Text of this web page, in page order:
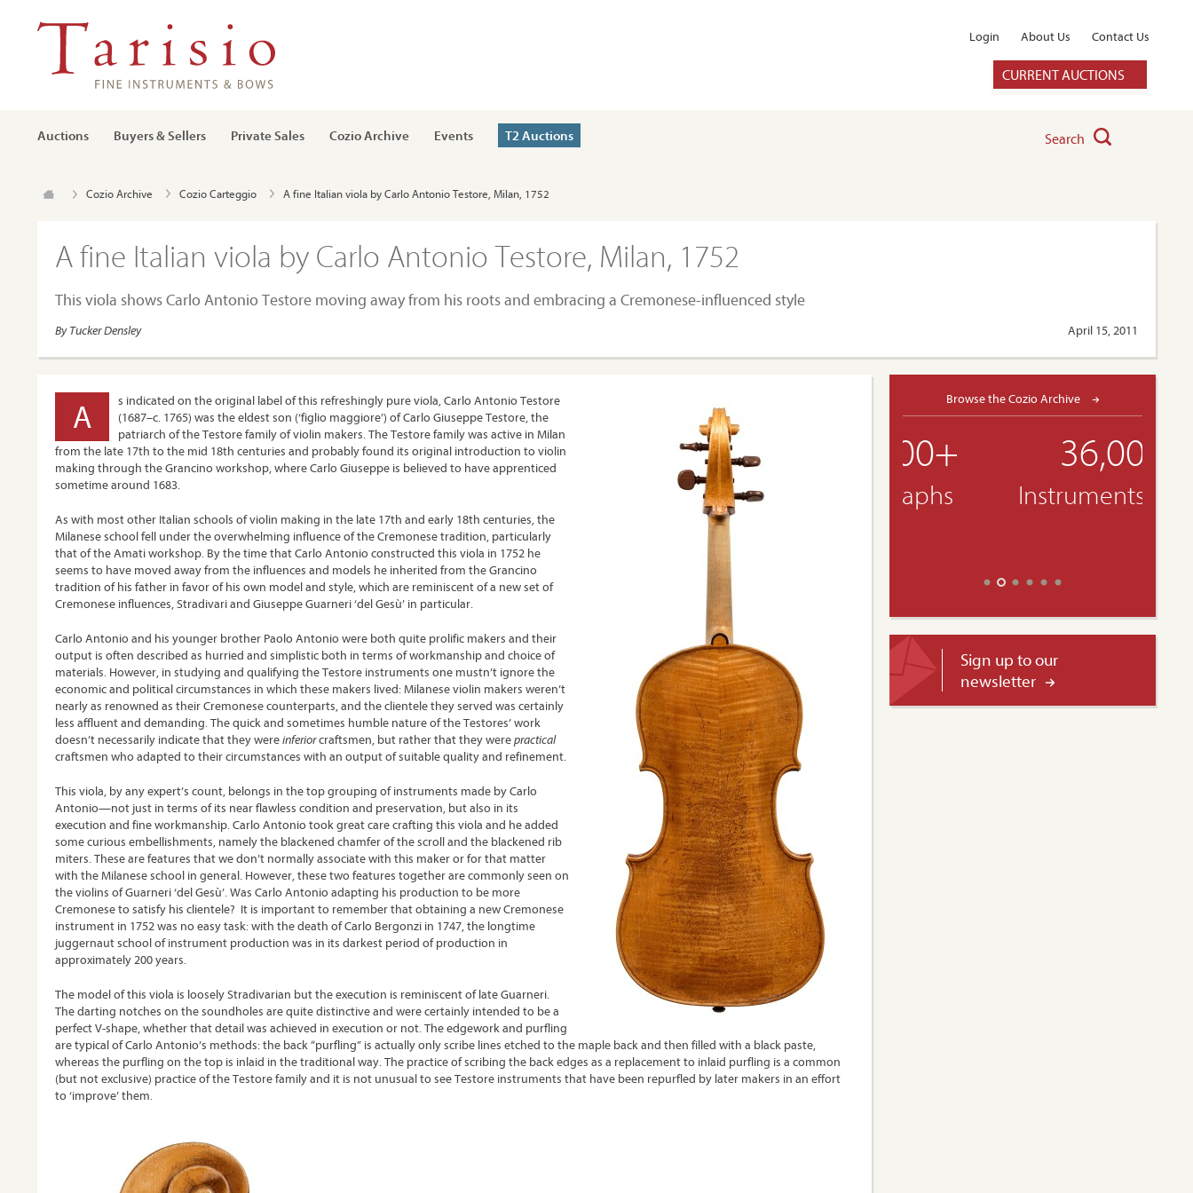
Login About Us Contact Us
CURRENT AUCTIONS
Auctions Buyers & Sellers Private Sales Cozio Archive Events T2 Auctions Search
Cozio Archive Cozio Carteggio A fine Italian viola by Carlo Antonio Testore, Milan, 1752
A fine Italian viola by Carlo Antonio Testore, Milan, 1752
This viola shows Carlo Antonio Testore moving away from his roots and embracing a Cremonese-influenced style
By Tucker Densley April 15, 2011
A
s indicated on the original label of this refreshingly pure viola, Carlo Antonio Testore
(1687–c. 1765) was the eldest son (‘figlio maggiore’) of Carlo Giuseppe Testore, the
patriarch of the Testore family of violin makers. The Testore family was active in Milan
from the late 17th to the mid 18th centuries and probably found its original introduction to violin
making through the Grancino workshop, where Carlo Giuseppe is believed to have apprenticed
sometime around 1683.
As with most other Italian schools of violin making in the late 17th and early 18th centuries, the
Milanese school fell under the overwhelming influence of the Cremonese tradition, particularly
that of the Amati workshop. By the time that Carlo Antonio constructed this viola in 1752 he
seems to have moved away from the influences and models he inherited from the Grancino
tradition of his father in favor of his own model and style, which are reminiscent of a new set of
Cremonese influences, Stradivari and Giuseppe Guarneri ‘del Gesù’ in particular.
Carlo Antonio and his younger brother Paolo Antonio were both quite prolific makers and their
output is often described as hurried and simplistic both in terms of workmanship and choice of
materials. However, in studying and qualifying the Testore instruments one mustn’t ignore the
economic and political circumstances in which these makers lived: Milanese violin makers weren’t
nearly as renowned as their Cremonese counterparts, and the clientele they served was certainly
less affluent and demanding. The quick and sometimes humble nature of the Testores’ work
doesn’t necessarily indicate that they wereinferiorcraftsmen, but rather that they werepractical
craftsmen who adapted to their circumstances with an output of suitable quality and refinement.
This viola, by any expert’s count, belongs in the top grouping of instruments made by Carlo
Antonio—not just in terms of its near flawless condition and preservation, but also in its
execution and fine workmanship. Carlo Antonio took great care crafting this viola and he added
some curious embellishments, namely the blackened chamfer of the scroll and the blackened rib
miters. These are features that we don’t normally associate with this maker or for that matter
with the Milanese school in general. However, these two features together are commonly seen on
the violins of Guarneri ‘del Gesù’. Was Carlo Antonio adapting his production to be more
Cremonese to satisfy his clientele? It is important to remember that obtaining a new Cremonese
instrument in 1752 was no easy task: with the death of Carlo Bergonzi in 1747, the longtime
juggernaut school of instrument production was in its darkest period of production in
approximately 200 years.
The model of this viola is loosely Stradivarian but the execution is reminiscent of late Guarneri.
The darting notches on the soundholes are quite distinctive and were certainly intended to be a
perfect V-shape, whether that detail was achieved in execution or not. The edgework and purfling
are typical of Carlo Antonio’s methods: the back “purfling” is actually only scribe lines etched to the maple back and then filled with a black paste,
whereas the purfling on the top is inlaid in the traditional way. The practice of scribing the back edges as a replacement to inlaid purfling is a common
(but not exclusive) practice of the Testore family and it is not unusual to see Testore instruments that have been repurfled by later makers in an effort
to ‘improve’ them.
Browse the Cozio Archive
36,000+
Instruments & Bows
Sign up to our
newsletter